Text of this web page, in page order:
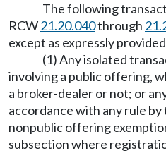
The following
RCW21.20.040through
except as expressly
(1) Any isolated
involving a public offering,
a broker-dealer or not; or
accordance with any rule
nonpublic offering
subsection where